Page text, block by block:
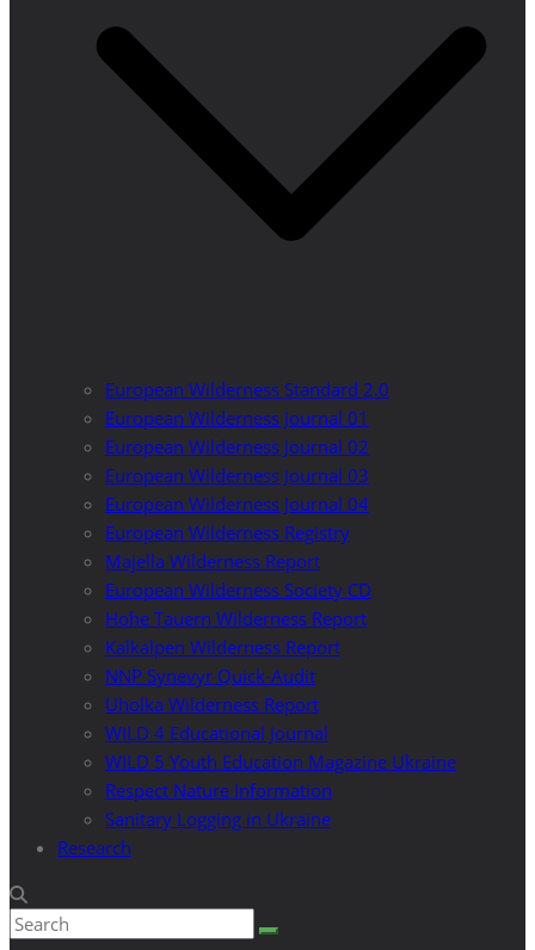
European Wilderness Standard 2.0
European Wilderness Journal 01
European Wilderness Journal 02
European Wilderness Journal 03
European Wilderness Journal 04
European Wilderness Registry
Majella Wilderness Report
European Wilderness Society CD
Hohe Tauern Wilderness Report
Kalkalpen Wilderness Report
NNP Synevyr Quick-Audit
Uholka Wilderness Report
WILD 4 Educational Journal
WILD 5 Youth Education Magazine Ukraine
Respect Nature Information
Sanitary Logging in Ukraine
Research